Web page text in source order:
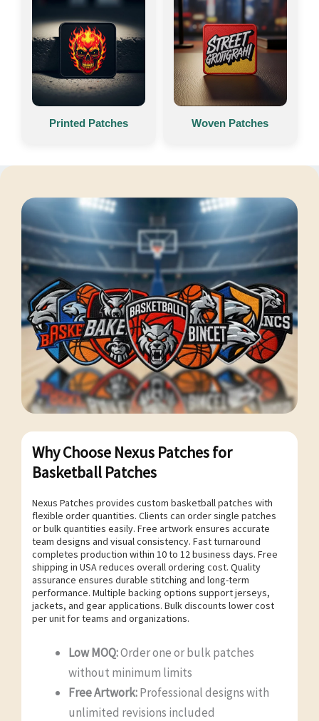
Printed Patches Woven Patches
Why Choose Nexus Patches for
Basketball Patches
Nexus Patches provides custom basketball patches with
flexible order quantities. Clients can order single patches
or bulk quantities easily. Free artwork ensures accurate
team designs and visual consistency. Fast turnaround
completes production within 10 to 12 business days. Free
shipping in USA reduces overall ordering cost. Quality
assurance ensures durable stitching and long-term
performance. Multiple backing options support jerseys,
jackets, and gear applications. Bulk discounts lower cost
per unit for teams and organizations.
Low MOQ:Order one or bulk patches
without minimum limits
Free Artwork:Professional designs with
unlimited revisions included